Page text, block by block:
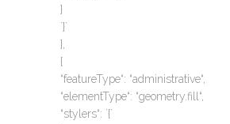
}
`}`
},
{
“featureType“: “administrative“,
“elementType“: “geometry.fill“,
“stylers“: `{`